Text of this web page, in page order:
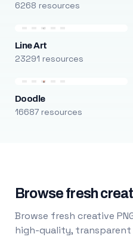
6268 resources
Line Art
23291 resources
Doodle
16687 resources
Browse fresh
Browse fresh creative
high-quality, transparent